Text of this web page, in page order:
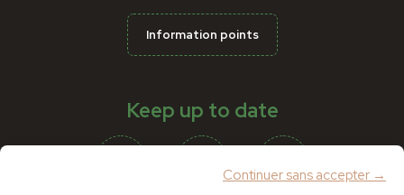
Continuer sans accepter →
Information points
Keep up to date